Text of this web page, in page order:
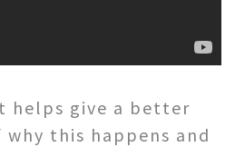
helps give a better
this happens and